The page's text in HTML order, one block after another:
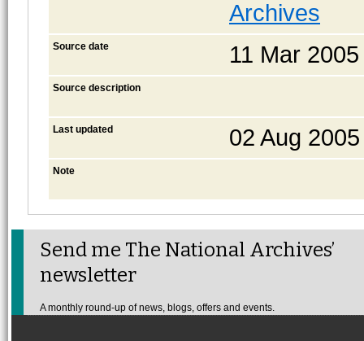
Archives
Source date 11 Mar 2005
Source description
Last updated 02 Aug 2005
Note
Send me The National Archives’
newsletter
A monthly round-up of news, blogs, offers and events.